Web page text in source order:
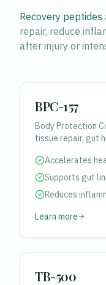
Recovery peptides
repair, reduce
after injury or
BPC-157
Body Protection
tissue repair, gut
Accelerates
Supports gut
Reduces
Learn more
TB-500